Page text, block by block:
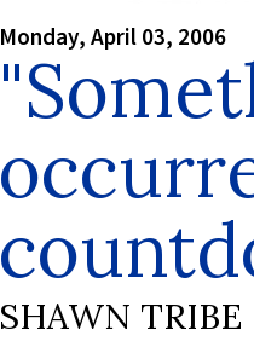
Monday, April 03, 2006
SHAWN TRIBE